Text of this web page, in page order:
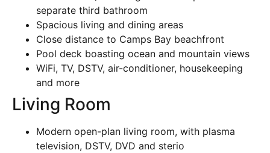
separate third bathroom
Spacious living and dining areas
Close distance to Camps Bay beachfront
Pool deck boasting ocean and mountain views
WiFi, TV, DSTV, air-conditioner, housekeeping
and more
Living Room
Modern open-plan living room, with plasma
television, DSTV, DVD and sterio